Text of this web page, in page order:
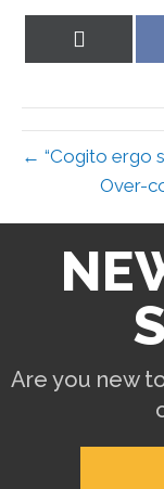
← “Cogito ergo
Over-
Are you new